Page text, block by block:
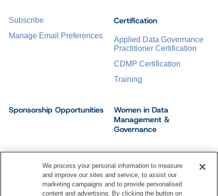
Certification
Applied Data Governance
Practitioner Certification
CDMP Certification
Training
Sponsorship Opportunities
Women in Data
Management &
Governance
Subscribe
Manage Email Preferences
Dataversity. All Rights Reserved.
Terms of ServicePrivacy Policy Cookie Settings
We process your personal information to measure
and improve our sites and service, to assist our
marketing campaigns and to provide personalised
content and advertising. By clicking the button on